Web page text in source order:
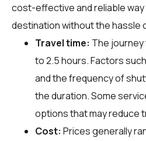
cost-effective and reliable
destination without the hassle
Travel time: The journey
to 2.5 hours. Factors
and the frequency of
the duration. Some
options that may reduce
Cost: Prices generally